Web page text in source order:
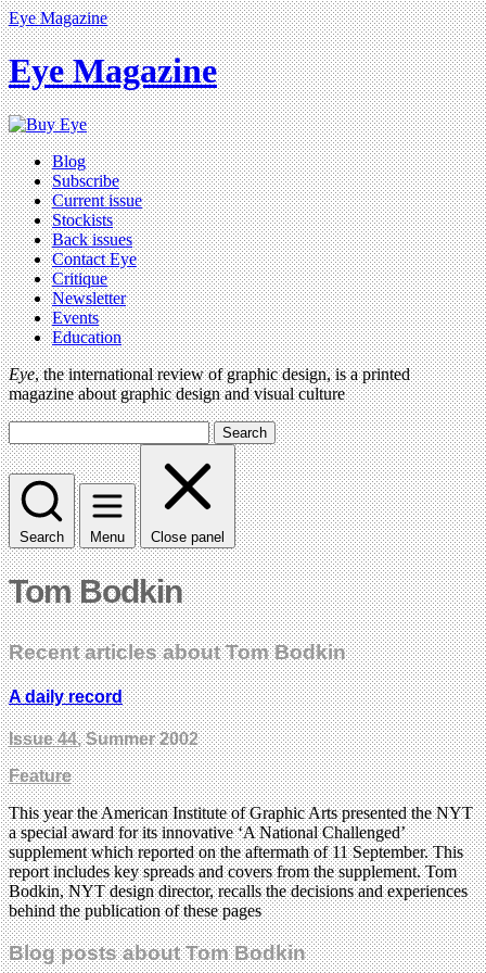
Eye Magazine
Eye Magazine
Blog
Subscribe
Current issue
Stockists
Back issues
Contact Eye
Critique
Newsletter
Events
Education
Eye, the international review of graphic design, is a printed
magazine about graphic design and visual culture
Search
Search Menu Close panel
Tom Bodkin
Recent articles about Tom Bodkin
A daily record
Issue 44, Summer 2002
Feature
This year the American Institute of Graphic Arts presented the NYT
a special award for its innovative ‘A National Challenged’
supplement which reported on the aftermath of 11 September. This
report includes key spreads and covers from the supplement. Tom
Bodkin, NYT design director, recalls the decisions and experiences
behind the publication of these pages
Blog posts about Tom Bodkin